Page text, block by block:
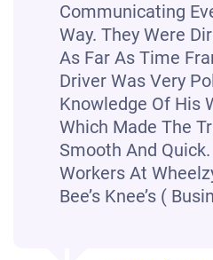
Communicating
Way. They Were
As Far As Time
Driver Was Very
Knowledge Of His
Which Made The
Smooth And
Workers At
Bee’s Knee’s (